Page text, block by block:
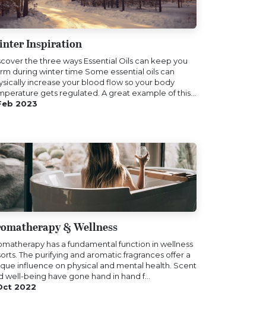
Inspiration
the three ways Essential Oils can keep you
during winter time Some essential oils can
increase your blood flow so your body
gets regulated. A great example of this...
2023
& Wellness
has a fundamental function in wellness
The purifying and aromatic fragrances offer a
influence on physical and mental health. Scent
well-being have gone hand in hand f...
2022